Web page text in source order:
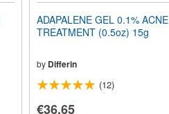
ADAPALENE GEL 0.1% ACNE
TREATMENT (0.5oz) 15g
by Differin
(12)
€36.65